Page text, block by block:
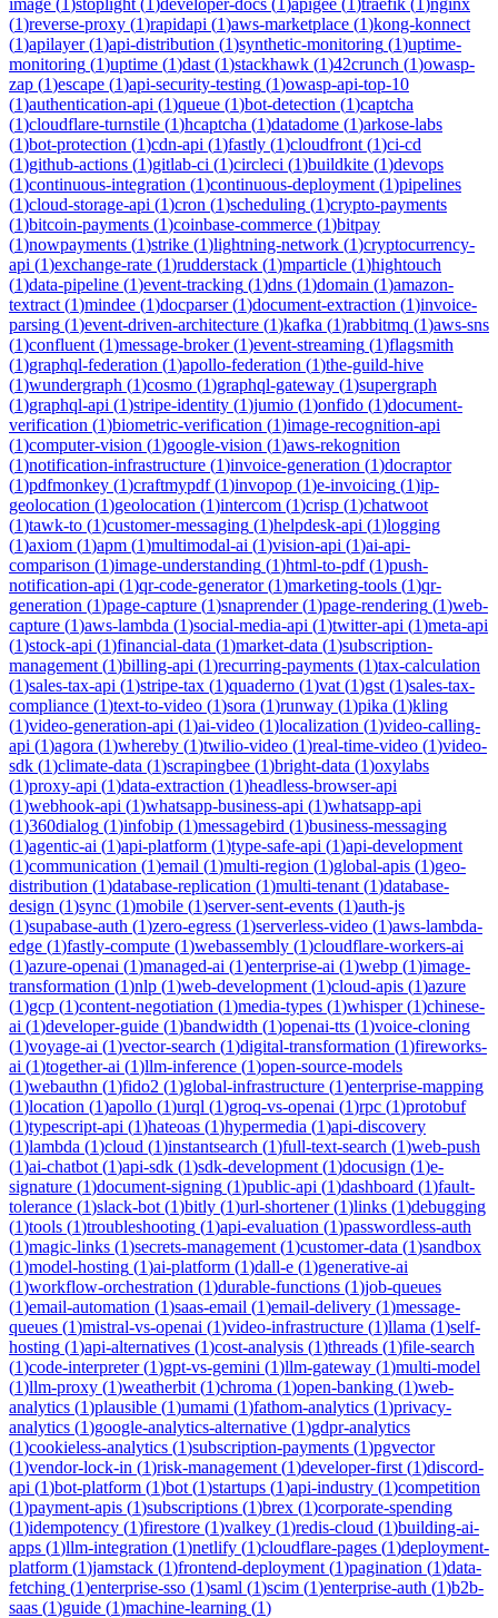
(1)reverse-proxy (1)rapidapi (1)aws-marketplace (1)kong-konnect
(1)apilayer(1)api-distribution (1)synthetic-monitoring (1)uptime-
monitoring (1)uptime (1)dast (1)stackhawk (1)42crunch (1)owasp-
zap (1)escape (1)api-security-testing (1)owasp-api-top-10
(1)authentication-api (1)queue (1)bot-detection (1)captcha
(1)cloudflare-turnstile (1)hcaptcha (1)datadome (1)arkose-labs
(1)bot-protection (1)cdn-api (1)fastly (1)cloudfront (1)ci-cd
(1)github-actions (1)gitlab-ci (1)circleci (1)buildkite (1)devops
(1)continuous-integration (1)continuous-deployment (1)pipelines
(1)cloud-storage-api (1)cron (1)scheduling (1)crypto-payments
(1)bitcoin-payments (1)coinbase-commerce (1)bitpay
(1)nowpayments (1)strike (1)lightning-network (1)cryptocurrency-
api (1)exchange-rate (1)rudderstack (1)mparticle (1)hightouch
(1)data-pipeline (1)event-tracking (1)dns (1)domain (1)amazon-
textract (1)mindee (1)docparser(1)document-extraction (1)invoice-
parsing (1)event-driven-architecture (1)kafka (1)rabbitmq (1)aws-sns
(1)confluent (1)message-broker(1)event-streaming (1)flagsmith
(1)graphql-federation (1)apollo-federation (1)the-guild-hive
(1)wundergraph (1)cosmo (1)graphql-gateway (1)supergraph
(1)graphql-api (1)stripe-identity (1)jumio (1)onfido (1)document-
verification (1)biometric-verification (1)image-recognition-api
(1)computer-vision (1)google-vision (1)aws-rekognition
(1)notification-infrastructure (1)invoice-generation (1)docraptor
(1)pdfmonkey (1)craftmypdf(1)invopop (1)e-invoicing (1)ip-
geolocation (1)geolocation (1)intercom (1)crisp (1)chatwoot
(1)tawk-to (1)customer-messaging (1)helpdesk-api (1)logging
(1)axiom (1)apm (1)multimodal-ai (1)vision-api (1)ai-api-
comparison (1)image-understanding (1)html-to-pdf(1)push-
notification-api (1)qr-code-generator(1)marketing-tools (1)qr-
generation (1)page-capture (1)snaprender(1)page-rendering (1)web-
capture (1)aws-lambda (1)social-media-api (1)twitter-api (1)meta-api
(1)stock-api (1)financial-data (1)market-data (1)subscription-
management (1)billing-api (1)recurring-payments (1)tax-calculation
(1)sales-tax-api (1)stripe-tax (1)quaderno (1)vat (1)gst (1)sales-tax-
compliance (1)text-to-video (1)sora (1)runway (1)pika (1)kling
(1)video-generation-api (1)ai-video (1)localization (1)video-calling-
api (1)agora (1)whereby (1)twilio-video (1)real-time-video (1)video-
sdk (1)climate-data (1)scrapingbee (1)bright-data (1)oxylabs
(1)proxy-api (1)data-extraction (1)headless-browser-api
(1)webhook-api (1)whatsapp-business-api (1)whatsapp-api
(1)360dialog (1)infobip (1)messagebird (1)business-messaging
(1)agentic-ai (1)api-platform (1)type-safe-api (1)api-development
(1)communication (1)email (1)multi-region (1)global-apis (1)geo-
distribution (1)database-replication (1)multi-tenant (1)database-
design (1)sync (1)mobile (1)server-sent-events (1)auth-js
(1)supabase-auth (1)zero-egress (1)serverless-video (1)aws-lambda-
edge (1)fastly-compute (1)webassembly (1)cloudflare-workers-ai
(1)azure-openai (1)managed-ai (1)enterprise-ai (1)webp (1)image-
transformation (1)nlp (1)web-development (1)cloud-apis (1)azure
(1)gcp (1)content-negotiation (1)media-types (1)whisper(1)chinese-
ai (1)developer-guide (1)bandwidth (1)openai-tts (1)voice-cloning
(1)voyage-ai (1)vector-search (1)digital-transformation (1)fireworks-
ai (1)together-ai (1)llm-inference (1)open-source-models
(1)webauthn (1)fido2 (1)global-infrastructure (1)enterprise-mapping
(1)location (1)apollo (1)urql (1)groq-vs-openai (1)rpc (1)protobuf
(1)typescript-api (1)hateoas (1)hypermedia (1)api-discovery
(1)lambda (1)cloud (1)instantsearch (1)full-text-search (1)web-push
(1)ai-chatbot (1)api-sdk (1)sdk-development (1)docusign (1)e-
signature (1)document-signing (1)public-api (1)dashboard (1)fault-
tolerance (1)slack-bot (1)bitly (1)url-shortener(1)links (1)debugging
(1)tools (1)troubleshooting (1)api-evaluation (1)passwordless-auth
(1)magic-links (1)secrets-management (1)customer-data (1)sandbox
(1)model-hosting (1)ai-platform (1)dall-e (1)generative-ai
(1)workflow-orchestration (1)durable-functions (1)job-queues
(1)email-automation (1)saas-email (1)email-delivery (1)message-
queues (1)mistral-vs-openai (1)video-infrastructure (1)llama (1)self-
hosting (1)api-alternatives (1)cost-analysis (1)threads (1)file-search
(1)code-interpreter(1)gpt-vs-gemini (1)llm-gateway (1)multi-model
(1)llm-proxy (1)weatherbit (1)chroma (1)open-banking (1)web-
analytics (1)plausible (1)umami (1)fathom-analytics (1)privacy-
analytics (1)google-analytics-alternative (1)gdpr-analytics
(1)cookieless-analytics (1)subscription-payments (1)pgvector
(1)vendor-lock-in (1)risk-management (1)developer-first (1)discord-
api (1)bot-platform (1)bot (1)startups (1)api-industry (1)competition
(1)payment-apis (1)subscriptions (1)brex (1)corporate-spending
(1)idempotency (1)firestore (1)valkey (1)redis-cloud (1)building-ai-
apps (1)llm-integration (1)netlify (1)cloudflare-pages (1)deployment-
platform (1)jamstack (1)frontend-deployment (1)pagination (1)data-
fetching (1)enterprise-sso (1)saml (1)scim (1)enterprise-auth (1)b2b-
saas (1)guide (1)machine-learning (1)